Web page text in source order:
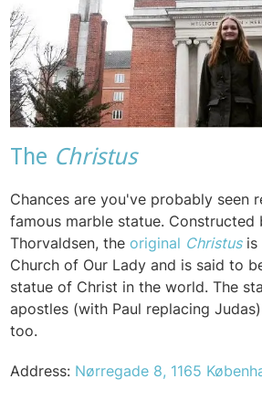
The Christus
Chances are you've probably seen
famous marble statue. Constructed
Thorvaldsen, theoriginal Christusis
Church of Our Lady and is said to
statue of Christ in the world. The
apostles (with Paul replacing
too.
Address: Nørregade 8, 1165